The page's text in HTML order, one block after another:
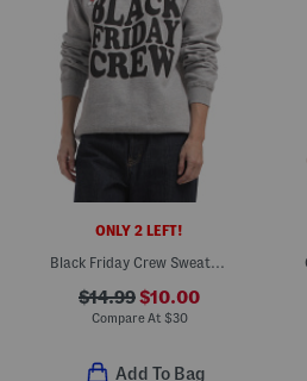
ONLY 2 LEFT!
Black Friday Crew Sweatshirt
$14.99$10.00
Compare At $30
Add To Bag